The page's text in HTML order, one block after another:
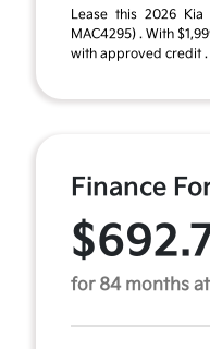
Lease this 2026
MAC4295) . With
with approved credit
Finance
for 84 months at